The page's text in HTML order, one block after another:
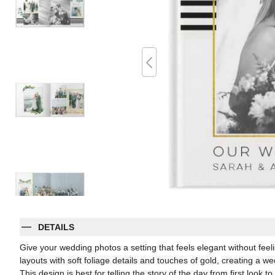
DETAILS
Give your wedding photos a setting that feels elegant without
layouts with soft foliage details and touches of gold, creating a